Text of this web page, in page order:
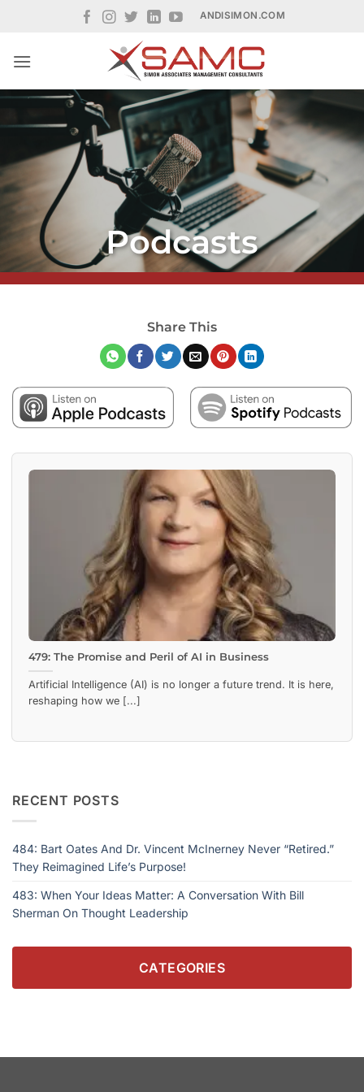
ANDISIMON.COM
Podcasts
Share This
479: The Promise and Peril of AI in Business
Artificial Intelligence (AI) is no longer a future trend. It is here,
reshaping how we [...]
RECENT POSTS
484: Bart Oates And Dr. Vincent McInerney Never “Retired.”
They Reimagined Life’s Purpose!
483: When Your Ideas Matter: A Conversation With Bill
Sherman On Thought Leadership
CATEGORIES